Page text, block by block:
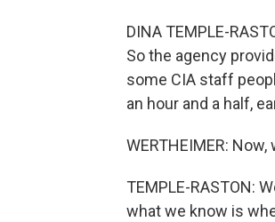
DINA TEMPLE-
So the agency
some CIA staff
an hour and a half,
WERTHEIMER:
TEMPLE-RASTON:
what we know is